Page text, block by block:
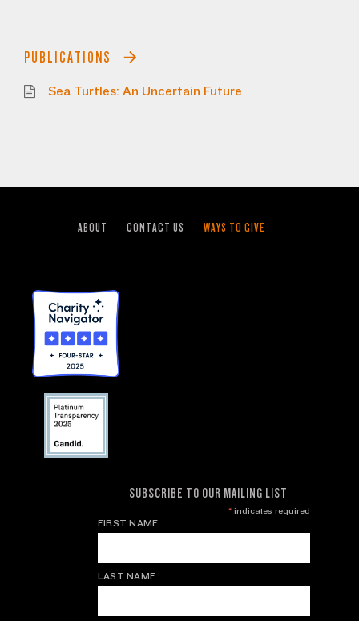
PUBLICATIONS
Sea Turtles: An Uncertain Future
ABOUT CONTACT US WAYS TO GIVE
SUBSCRIBE TO OUR MAILING LIST
*indicates required
FIRST NAME
LAST NAME